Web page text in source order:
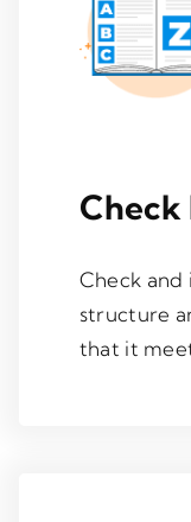
Check
structure
that it